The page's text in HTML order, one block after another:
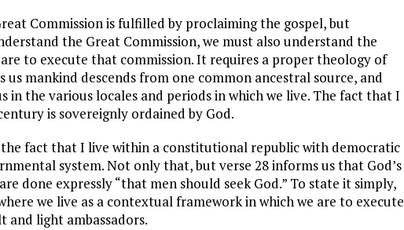
Commission is fulfilled by proclaiming the gospel, but
the Great Commission, we must also understand the
to execute that commission. It requires a proper theology of
us mankind descends from one common ancestral source, and
in the various locales and periods in which we live. The fact that I
is sovereignly ordained by God.
the fact that I live within a constitutional republic with democratic
system. Not only that, but verse 28 informs us that God’s
done expressly “that men should seek God.” To state it simply,
we live as a contextual framework in which we are to execute
and light ambassadors.